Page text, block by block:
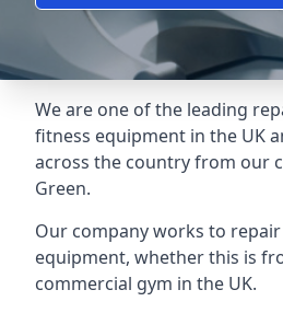
We are one of the leading
fitness equipment in the UK
across the country from our
Green.
Our company works to
equipment, whether this is
commercial gym in the UK.